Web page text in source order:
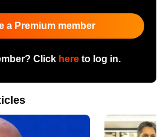
a Premium member
Click hereto log in.